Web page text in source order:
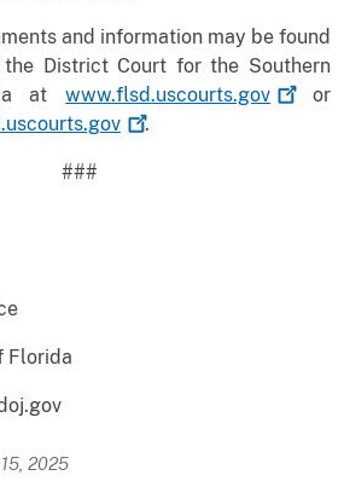
and information may be found
District Court for the Southern
atwww.flsd.uscourts.gov
or
.
###
Florida
2025